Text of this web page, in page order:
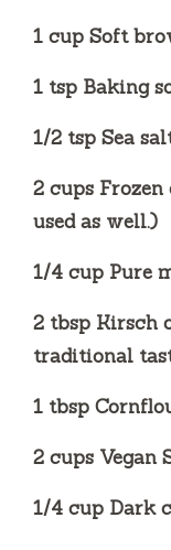
1 cup Soft
1 tsp Baking
1/2 tsp Sea
2 cups
used as well.)
1/4 cup Pure
2 tbsp Kirsch
traditional
1 tbsp
2 cups Vegan
1/4 cup Dark